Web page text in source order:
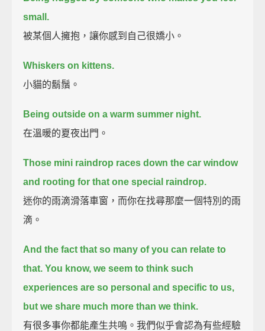
small.
被某個人擁抱，讓你感到自己很嬌小。
Whiskers on kittens.
小貓的鬍鬚。
Being outside on a warm summer night.
在溫暖的夏夜出門。
Those mini raindrop races down the car window
and rooting for that one special raindrop.
迷你的雨滴滑落車窗，而你在找尋那麼一個特別的雨
滴。
And the fact that so many of you can relate to
that. You know, we seem to think such
experiences are so personal and specific to us,
but we share much more than we think.
有很多事你都能產生共鳴。我們似乎會認為有些經驗